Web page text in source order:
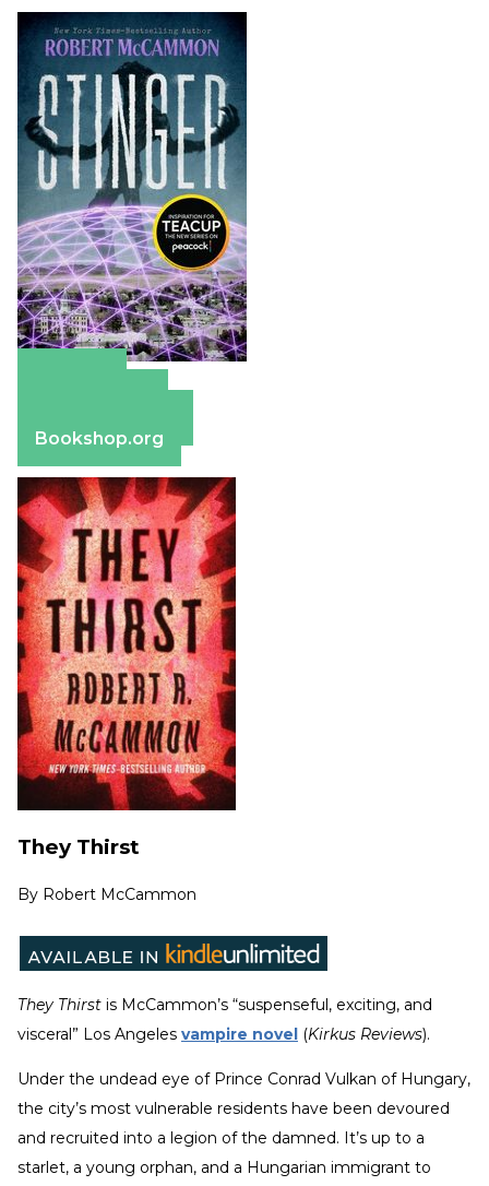
Bookshop.org
They Thirst
By Robert McCammon
They Thirst is McCammon’s “suspenseful, exciting, and
visceral” Los Angeles vampire novel (Kirkus Reviews).
Under the undead eye of Prince Conrad Vulkan of Hungary,
the city’s most vulnerable residents have been devoured
and recruited into a legion of the damned. It’s up to a
starlet, a young orphan, and a Hungarian immigrant to